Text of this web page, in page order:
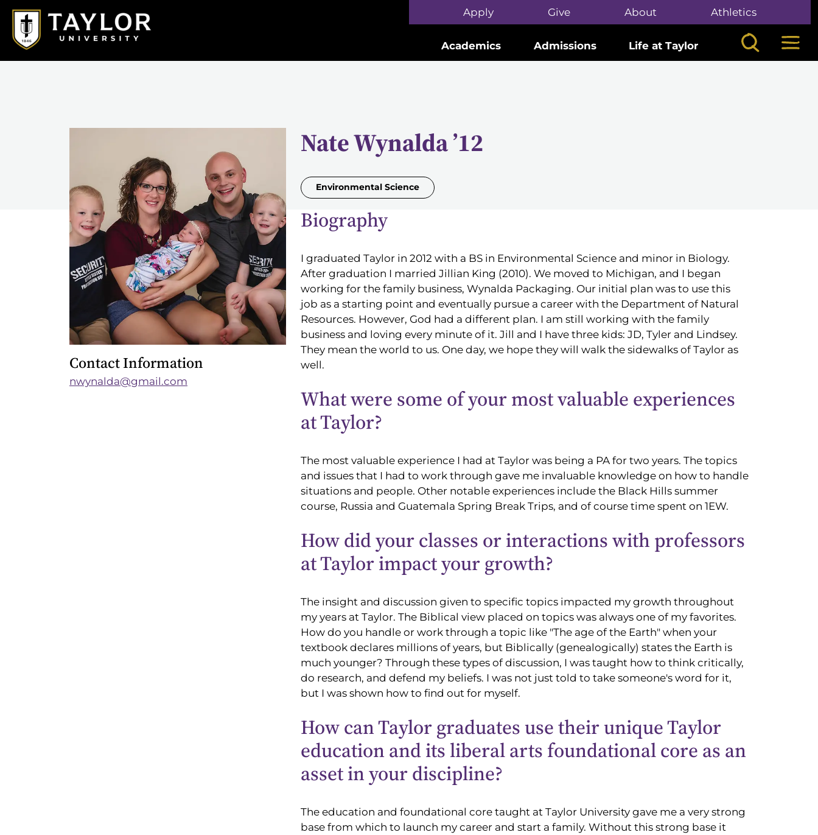
Apply Give About Athletics
Academics Admissions Life at Taylor
Search
Contact Information
nwynalda@gmail.com
Nate Wynalda ’12
Environmental Science
Biography
I graduated Taylor in 2012 with a BS in Environmental Science and minor in Biology.
After graduation I married Jillian King (2010). We moved to Michigan, and I began
working for the family business, Wynalda Packaging. Our initial plan was to use this
job as a starting point and eventually pursue a career with the Department of Natural
Resources. However, God had a different plan. I am still working with the family
business and loving every minute of it. Jill and I have three kids: JD, Tyler and Lindsey.
They mean the world to us. One day, we hope they will walk the sidewalks of Taylor as
well.
What were some of your most valuable experiences
at Taylor?
The most valuable experience I had at Taylor was being a PA for two years. The topics
and issues that I had to work through gave me invaluable knowledge on how to handle
situations and people. Other notable experiences include the Black Hills summer
course, Russia and Guatemala Spring Break Trips, and of course time spent on 1EW.
How did your classes or interactions with professors
at Taylor impact your growth?
The insight and discussion given to specific topics impacted my growth throughout
my years at Taylor. The Biblical view placed on topics was always one of my favorites.
How do you handle or work through a topic like "The age of the Earth" when your
textbook declares millions of years, but Biblically (genealogically) states the Earth is
much younger? Through these types of discussion, I was taught how to think critically,
do research, and defend my beliefs. I was not just told to take someone's word for it,
but I was shown how to find out for myself.
How can Taylor graduates use their unique Taylor
education and its liberal arts foundational core as an
asset in your discipline?
The education and foundational core taught at Taylor University gave me a very strong
base from which to launch my career and start a family. Without this strong base it